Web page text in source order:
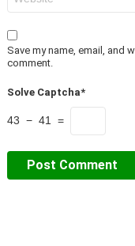
Save my name, email, and
comment.
Solve Captcha*
43 − 41 =